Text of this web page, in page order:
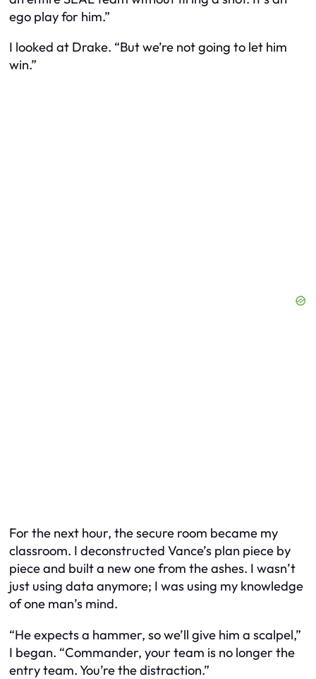
ego play for him.”
I looked at Drake. “But we’re not going to let him
win.”
For the next hour, the secure room became my
classroom. I deconstructed Vance’s plan piece by
piece and built a new one from the ashes. I wasn’t
just using data anymore; I was using my knowledge
of one man’s mind.
“He expects a hammer, so we’ll give him a scalpel,”
I began. “Commander, your team is no longer the
entry team. You’re the distraction.”